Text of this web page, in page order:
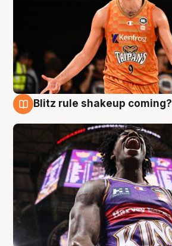
Blitz rule shakeup coming?